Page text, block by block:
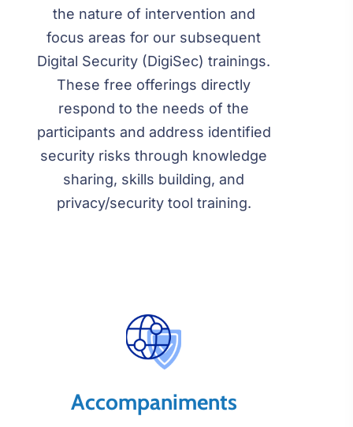
the nature of intervention and
focus areas for our subsequent
Digital Security (DigiSec) trainings.
These free offerings directly
respond to the needs of the
participants and address identified
security risks through knowledge
sharing, skills building, and
privacy/security tool training.
Accompaniments